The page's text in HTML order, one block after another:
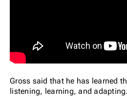
Gross said that he has learned
listening, learning, and adapting.